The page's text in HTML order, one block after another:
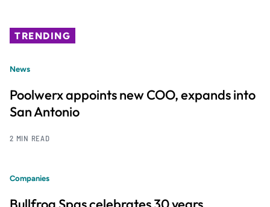
TRENDING
News
Poolwerx appoints new COO, expands into
San Antonio
2 MIN READ
Companies